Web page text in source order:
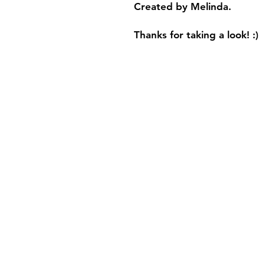
Created by Melinda.
Thanks for taking a look! :)